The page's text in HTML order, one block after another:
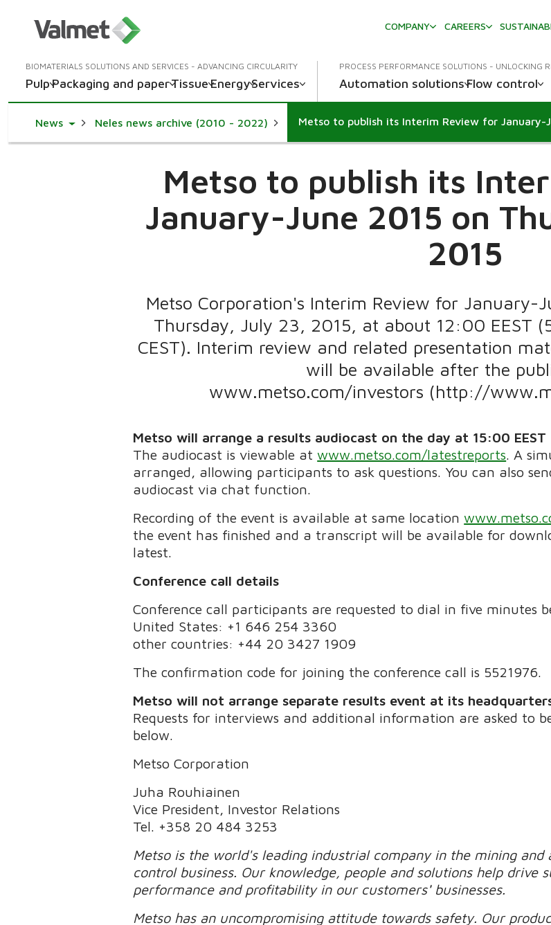
COMPANY
CAREERS
BIOMATERIALS SOLUTIONS AND SERVICES - ADVANCING CIRCULARITY
PulpPackaging and paperTissueEnergyServices
PROCESS PERFORMANCE SOLUTIONS - UNLOCKING
Automation solutionsFlow control
NewsToggle Dropdown
Neles news archive (2010 - 2022)
Metso to publish its
January-June 2015 on
2015
Metso Corporation's Interim Review for January-
Thursday, July 23, 2015, at about 12:00 EEST
CEST). Interim review and related presentation
will be available after the
www.metso.com/investors (http://
Metso will arrange a results audiocast on the day at 15:00 EEST
The audiocast is viewable atwww.metso.com/latestreports . A
arranged, allowing participants to ask questions. You can also
audiocast via chat function.
Recording of the event is available at same location
the event has finished and a transcript will be available for
latest.
Conference call details
Conference call participants are requested to dial in five minutes
United States: +1 646 254 3360
other countries: +44 20 3427 1909
The confirmation code for joining the conference call is 5521976.
Metso will not arrange separate results event at its
Requests for interviews and additional information are asked to
below.
Metso Corporation
Juha Rouhiainen
Vice President, Investor Relations
Tel. +358 20 484 3253
Metso is the world's leading industrial company in the mining
control business. Our knowledge, people and solutions help drive
performance and profitability in our customers'businesses.
Metso has an uncompromising attitude towards safety. Our